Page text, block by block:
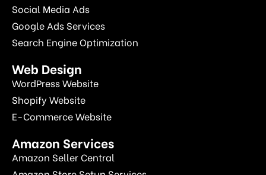
Social Media Ads
Google Ads Services
Search Engine Optimization
Web Design
WordPress Website
Shopify Website
E-Commerce Website
Amazon Services
Amazon Seller Central